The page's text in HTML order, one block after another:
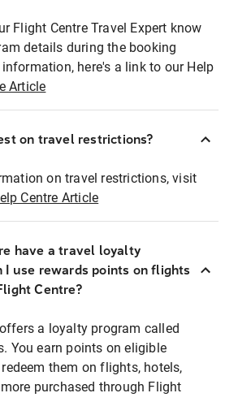
Flight Centre Travel Expert know
details during the booking
here's a link to our Help
Article
on travel restrictions?
on travel restrictions, visit
Centre Article
have a travel loyalty
I use rewards points on flights
Centre?
a loyalty program called
You earn points on eligible
them on flights, hotels,
purchased through Flight